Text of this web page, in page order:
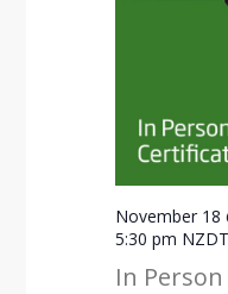
November 18
5:30 pm NZDT
In